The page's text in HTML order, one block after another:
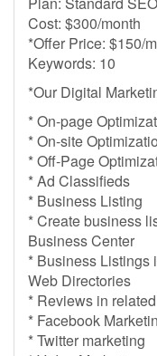
Cost: $300/month
*Offer Price: $150/
Keywords: 10
*Our Digital
* On-page
* On-site
* Off-Page
* Ad Classifieds
* Business Listing
* Create business
Business Center
* Business Listings
Web Directories
* Reviews in
* Facebook
* Twitter marketing